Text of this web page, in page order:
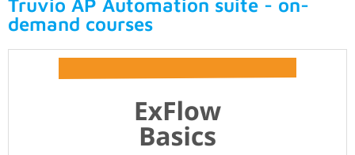
Truvio AP Automation suite - on-
demand courses